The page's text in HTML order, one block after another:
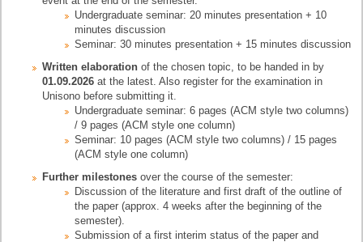
Undergraduate seminar: 20 minutes presentation + 10
minutes discussion
Seminar: 30 minutes presentation + 15 minutes discussion
Written elaboration of the chosen topic, to be handed in by
01.09.2026 at the latest. Also register for the examination in
Unisono before submitting it.
Undergraduate seminar: 6 pages (ACM style two columns)
/ 9 pages (ACM style one column)
Seminar: 10 pages (ACM style two columns) / 15 pages
(ACM style one column)
Further milestones over the course of the semester:
Discussion of the literature and first draft of the outline of
the paper (approx. 4 weeks after the beginning of the
semester).
Submission of a first interim status of the paper and